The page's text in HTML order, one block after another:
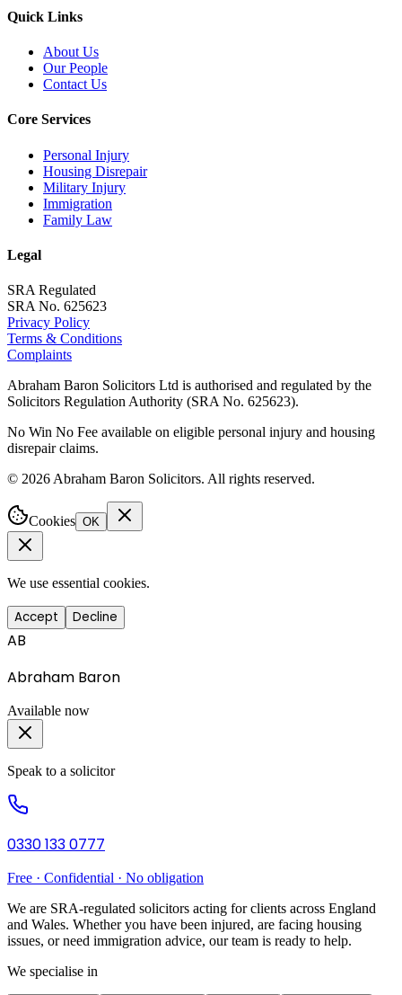
Quick Links
About Us
Our People
Contact Us
Core Services
Personal Injury
Housing Disrepair
Military Injury
Immigration
Family Law
Legal
SRA Regulated
SRA No. 625623
Privacy Policy
Terms & Conditions
Complaints
Abraham Baron Solicitors Ltd is authorised and regulated by the
Solicitors Regulation Authority (SRA No. 625623).
No Win No Fee available on eligible personal injury and housing
disrepair claims.
© 2026 Abraham Baron Solicitors. All rights reserved.
Cookies OK
We use essential cookies.
Accept Decline
AB
Abraham Baron
Available now
Speak to a solicitor
0330 133 0777
Free · Confidential · No obligation
We are SRA-regulated solicitors acting for clients across England
and Wales. Whether you have been injured, are facing housing
issues, or need immigration advice, our team is ready to help.
We specialise in